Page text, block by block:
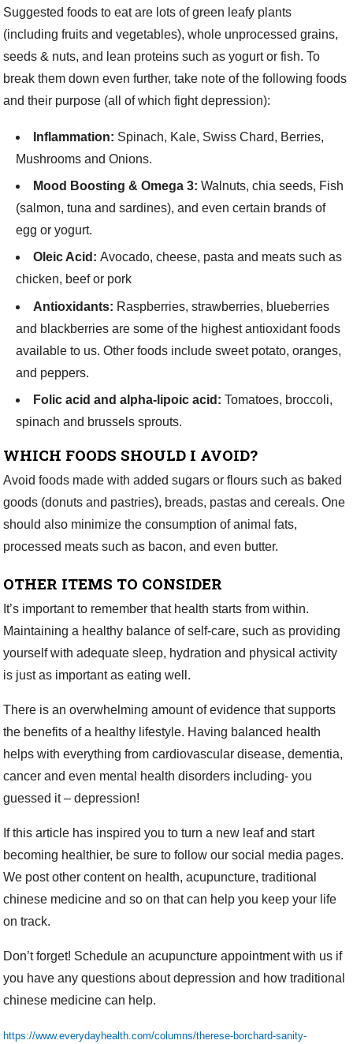
Suggested foods to eat are lots of green leafy plants
(including fruits and vegetables), whole unprocessed grains,
seeds & nuts, and lean proteins such as yogurt or fish. To
break them down even further, take note of the following foods
and their purpose (all of which fight depression):
Inflammation: Spinach, Kale, Swiss Chard, Berries,
Mushrooms and Onions.
Mood Boosting & Omega 3: Walnuts, chia seeds, Fish
(salmon, tuna and sardines), and even certain brands of
egg or yogurt.
Oleic Acid:Avocado, cheese, pasta and meats such as
chicken, beef or pork
Antioxidants: Raspberries, strawberries, blueberries
and blackberries are some of the highest antioxidant foods
available to us. Other foods includesweet potato, oranges,
and peppers.
Folic acid and alpha-lipoic acid:Tomatoes, broccoli,
spinach and brussels sprouts.
WHICH FOODS SHOULD I AVOID?
Avoid foods made with added sugars or flours such as baked
goods (donuts and pastries), breads, pastas and cereals. One
should also minimize the consumption of animal fats,
processed meats such as bacon, and even butter.
OTHER ITEMS TO CONSIDER
It’s important to remember that health starts from within.
Maintaining a healthy balance of self-care, such as providing
yourself with adequate sleep, hydration and physical activity
is just as important as eating well.
There is an overwhelming amount of evidence that supports
the benefits of a healthy lifestyle. Having balanced health
helps with everything from cardiovascular disease, dementia,
cancer and even mental health disorders including- you
guessed it – depression!
If this article has inspired you to turn a new leaf and start
becoming healthier, be sure to follow our social media pages.
We post other content on health, acupuncture, traditional
chinese medicine and so on that can help you keep your life
on track.
Don’t forget! Schedule an acupuncture appointment with us if
you have any questions about depression and how traditional
chinese medicine can help.
https://www.everydayhealth.com/columns/therese-borchard-sanity-